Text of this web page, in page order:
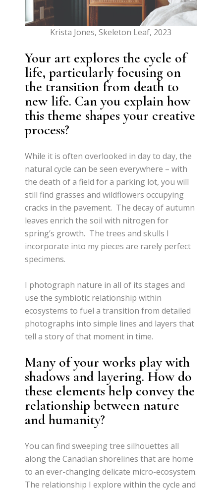
Krista Jones, Skeleton Leaf, 2023
Your art explores the cycle of
life, particularly focusing on
the transition from death to
new life. Can you explain how
this theme shapes your creative
process?
While it is often overlooked in day to day, the
natural cycle can be seen everywhere – with
the death of a field for a parking lot, you will
still find grasses and wildflowers occupying
cracks in the pavement. The decay of autumn
leaves enrich the soil with nitrogen for
spring’s growth. The trees and skulls I
incorporate into my pieces are rarely perfect
specimens.
I photograph nature in all of its stages and
use the symbiotic relationship within
ecosystems to fuel a transition from detailed
photographs into simple lines and layers that
tell a story of that moment in time.
Many of your works play with
shadows and layering. How do
these elements help convey the
relationship between nature
and humanity?
You can find sweeping tree silhouettes all
along the Canadian shorelines that are home
to an ever-changing delicate micro-ecosystem.
The relationship I explore within the cycle and